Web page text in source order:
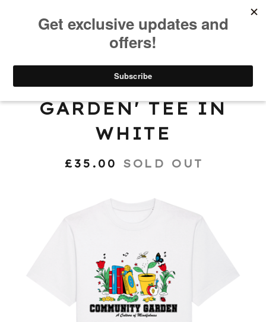
0
'COMMUNITY
GARDEN' TEE IN
WHITE
£35.00 SOLD OUT